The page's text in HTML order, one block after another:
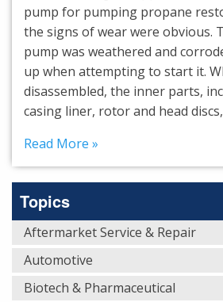
pump for pumping propane
the signs of wear were obvious.
pump was weathered and
up when attempting to start it.
disassembled, the inner parts,
casing liner, rotor and head
Read More »
Topics
Aftermarket Service & Repair
Automotive
Biotech & Pharmaceutical